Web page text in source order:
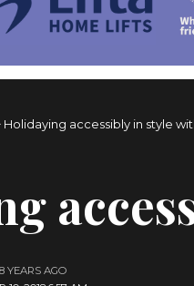
Holidaying accessibly in style
8 YEARS AGO